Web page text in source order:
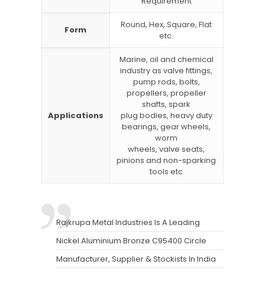
Form
Round, Hex, Square, Flat
etc.
Applications
Marine, oil and chemical
industry as valve fittings,
pump rods, bolts,
propellers, propeller
shafts, spark
plug bodies, heavy duty
bearings, gear wheels,
worm
wheels, valve seats,
pinions and non-sparking
tools etc
Rajkrupa Metal Industries Is A Leading
Nickel Aluminium Bronze C95400 Circle
Manufacturer, Supplier & Stockists In India